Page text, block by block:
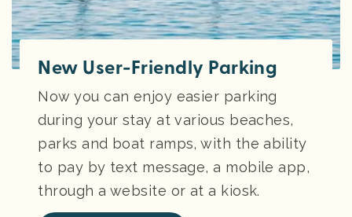
New User-Friendly Parking
Now you can enjoy easier parking
during your stay at various beaches,
parks and boat ramps, with the ability
to pay by text message, a mobile app,
through a website or at a kiosk.